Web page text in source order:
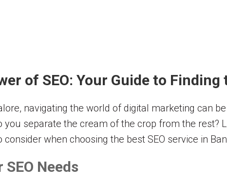
of SEO: Your Guide to
navigating the world of digital marketing can
you separate the cream of the crop from the rest?
when choosing the best SEO service in
Needs